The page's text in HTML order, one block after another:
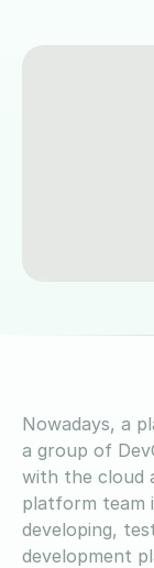
Nowadays, a
a group of
with the cloud
platform team
developing,
development